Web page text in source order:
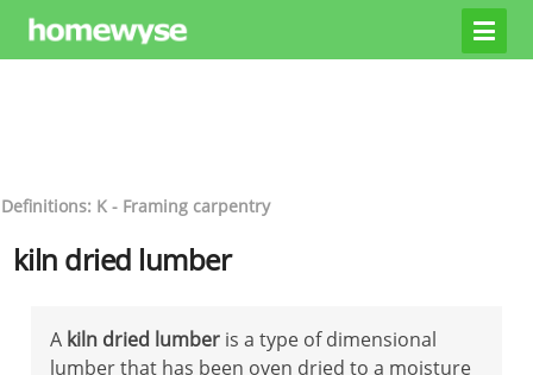
Definitions: K - Framing carpentry
kiln dried lumber
A kiln dried lumber is a type of dimensional
lumber that has been oven dried to a moisture